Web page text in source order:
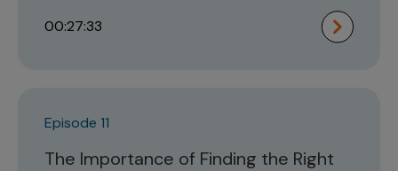
00:27:33
Episode 11
The Importance of Finding the Right